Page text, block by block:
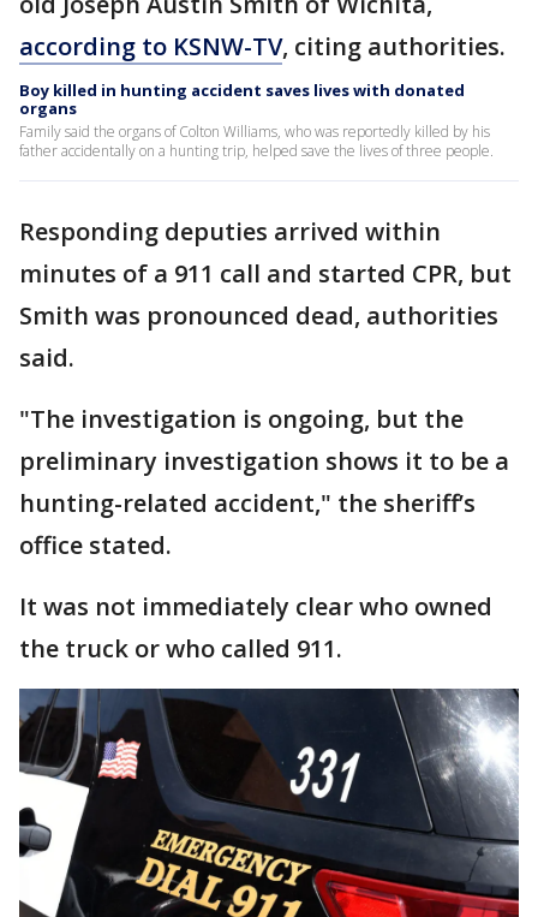
according to KSNW-TV, citing authorities.
Boy killed in hunting accident saves lives with donated
organs
Family said the organs of Colton Williams, who was reportedly killed by his
father accidentally on a hunting trip, helped save the lives of three people.
Responding deputies arrived within
minutes of a 911 call and started CPR, but
Smith was pronounced dead, authorities
said.
"The investigation is ongoing, but the
preliminary investigation shows it to be a
hunting-related accident," the sheriff’s
office stated.
It was not immediately clear who owned
the truck or who called 911.